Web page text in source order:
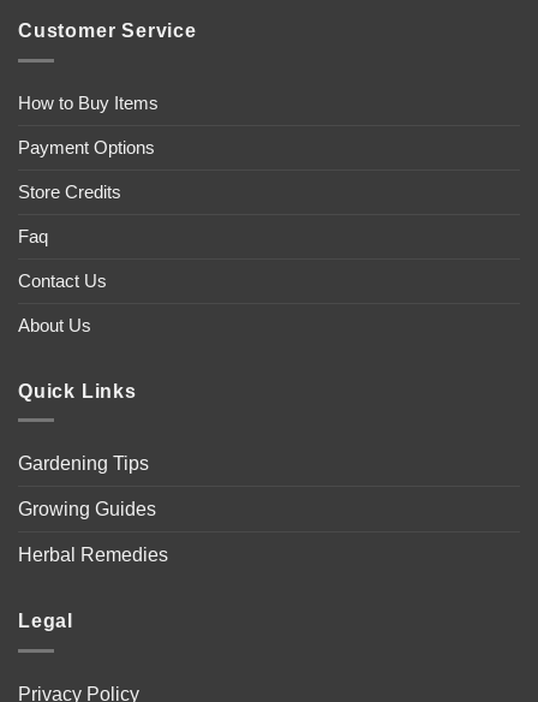
Customer Service
How to Buy Items
Payment Options
Store Credits
Faq
Contact Us
About Us
Quick Links
Gardening Tips
Growing Guides
Herbal Remedies
Legal
Privacy Policy